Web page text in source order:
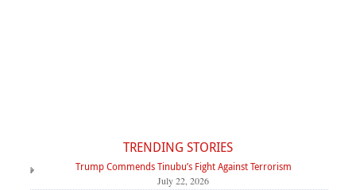
TRENDING STORIES
Trump Commends Tinubu’s Fight Against Terrorism
July 22, 2026